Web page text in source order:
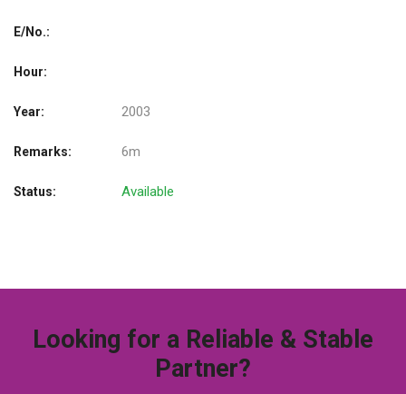
E/No.:
Hour:
Year: 2003
Remarks: 6m
Status: Available
Looking for a Reliable & Stable
Partner?